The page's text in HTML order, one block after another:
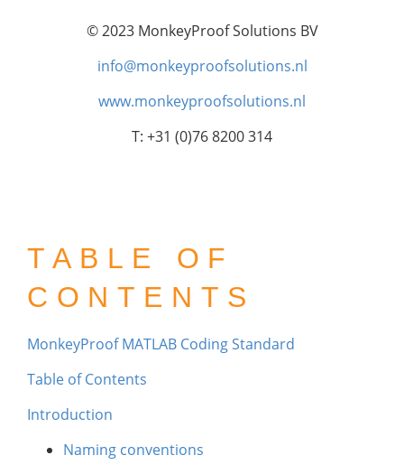
© 2023 MonkeyProof Solutions BV
info@monkeyproofsolutions.nl
www.monkeyproofsolutions.nl
T: +31 (0)76 8200 314
TABLE OF
CONTENTS
MonkeyProof MATLAB Coding Standard
Table of Contents
Introduction
Naming conventions